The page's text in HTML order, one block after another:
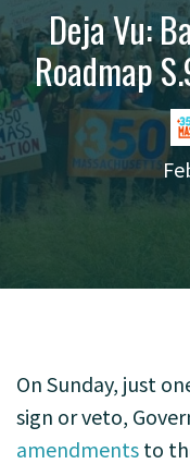
Deja Vu:
Roadmap
On Sunday, just
sign or veto,
amendmentsto